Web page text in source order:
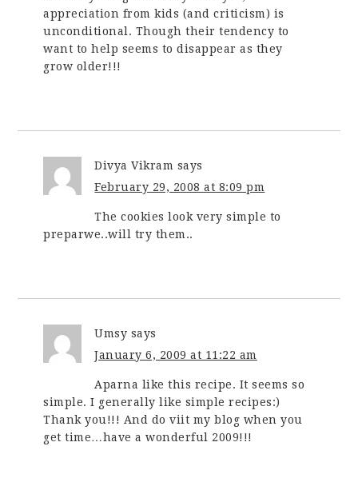
appreciation from kids (and criticism) is
unconditional. Though their tendency to
want to help seems to disappear as they
grow older!!!
Divya Vikram says
February 29, 2008 at 8:09 pm
The cookies look very simple to
preparwe..will try them..
Umsy says
January 6, 2009 at 11:22 am
Aparna like this recipe. It seems so
simple. I generally like simple recipes:)
Thank you!!! And do viit my blog when you
get time…have a wonderful 2009!!!